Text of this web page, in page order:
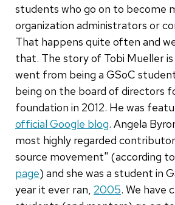
students who go on to become
organization administrators or
That happens quite often and
that. The story of Tobi Mueller is
went from being a GSoC
being on the board of directors
foundation in 2012. He was
official Google blog. Angela
most highly regarded
source movement" (according
page) and she was a student in
year it ever ran, 2005. We have